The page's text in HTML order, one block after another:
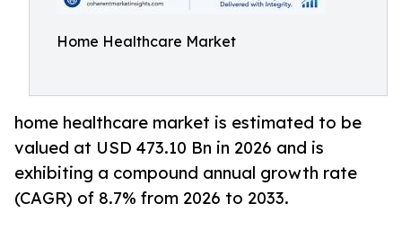
Home Healthcare Market
home healthcare market is estimated to be
valued at USD 473.10 Bn in 2026 and is
exhibiting a compound annual growth rate
(CAGR) of 8.7% from 2026 to 2033.